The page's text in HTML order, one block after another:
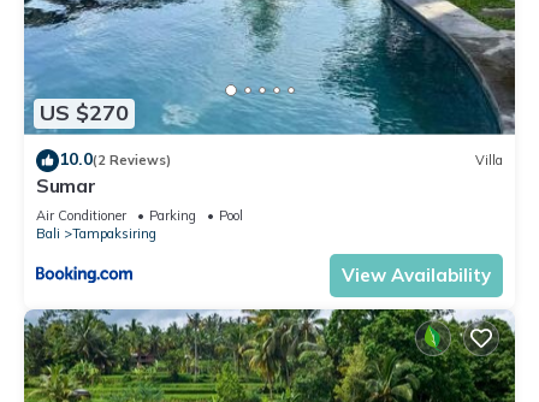
US $270
10.0(2 Reviews) Villa
Sumar
Air Conditioner Parking
Pool
Bali
Tampaksiring
View Availability